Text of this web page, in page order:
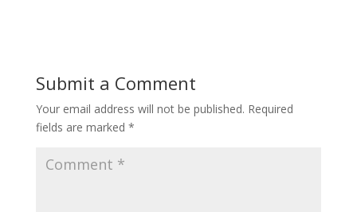
Submit a Comment
Your email address will not be published. Required
fields are marked *